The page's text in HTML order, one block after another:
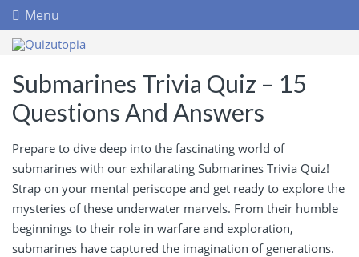
Menu
Submarines Trivia Quiz – 15
Questions And Answers
Prepare to dive deep into the fascinating world of
submarines with our exhilarating Submarines Trivia Quiz!
Strap on your mental periscope and get ready to explore the
mysteries of these underwater marvels. From their humble
beginnings to their role in warfare and exploration,
submarines have captured the imagination of generations.